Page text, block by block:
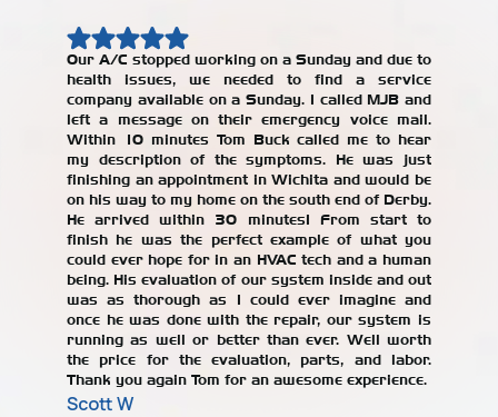
Our A/C stopped working on a Sunday and due to
health issues, we needed to find a service
company available on a Sunday. I called MJB and
left a message on their emergency voice mail.
Within 10 minutes Tom Buck called me to hear
my description of the symptoms. He was just
finishing an appointment in Wichita and would be
on his way to my home on the south end of Derby.
He arrived within 30 minutes! From start to
finish he was the perfect example of what you
could ever hope for in an HVAC tech and a human
being. His evaluation of our system inside and out
was as thorough as I could ever imagine and
once he was done with the repair, our system is
running as well or better than ever. Well worth
the price for the evaluation, parts, and labor.
Thank you again Tom for an awesome experience.
Scott W